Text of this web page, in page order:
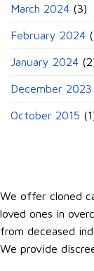
March 2024 (3)
February 2024
January 2024
December 2023
October 2015
We offer cloned
loved ones in
from deceased
We provide